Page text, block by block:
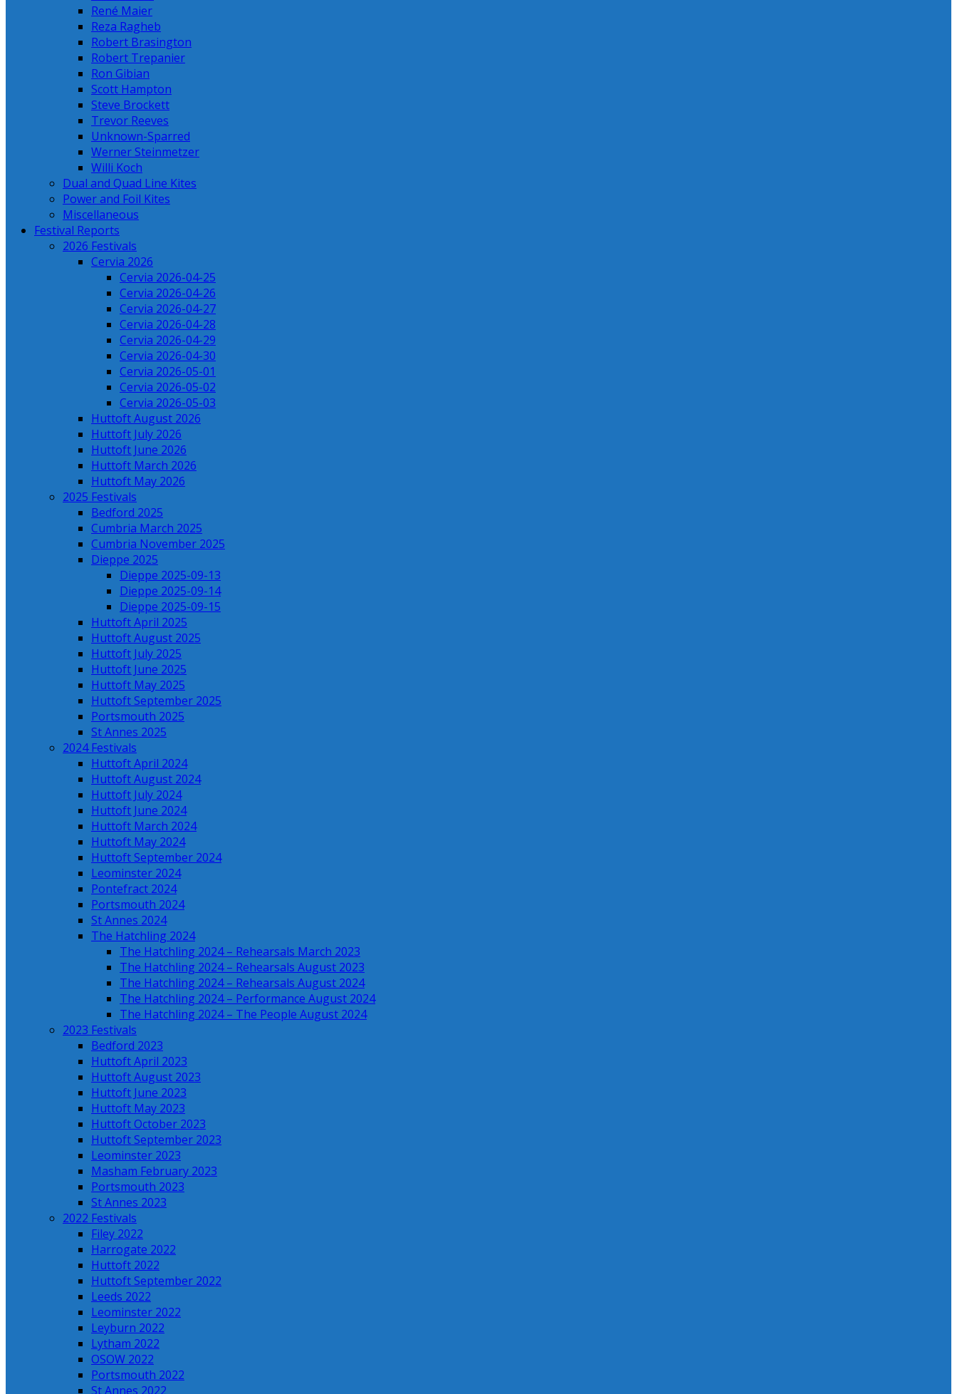
René Maier
Reza Ragheb
Robert Brasington
Robert Trepanier
Ron Gibian
Scott Hampton
Steve Brockett
Trevor Reeves
Unknown-Sparred
Werner Steinmetzer
Willi Koch
Dual and Quad Line Kites
Power and Foil Kites
Miscellaneous
Festival Reports
2026 Festivals
Cervia 2026
Cervia 2026-04-25
Cervia 2026-04-26
Cervia 2026-04-27
Cervia 2026-04-28
Cervia 2026-04-29
Cervia 2026-04-30
Cervia 2026-05-01
Cervia 2026-05-02
Cervia 2026-05-03
Huttoft August 2026
Huttoft July 2026
Huttoft June 2026
Huttoft March 2026
Huttoft May 2026
2025 Festivals
Bedford 2025
Cumbria March 2025
Cumbria November 2025
Dieppe 2025
Dieppe 2025-09-13
Dieppe 2025-09-14
Dieppe 2025-09-15
Huttoft April 2025
Huttoft August 2025
Huttoft July 2025
Huttoft June 2025
Huttoft May 2025
Huttoft September 2025
Portsmouth 2025
St Annes 2025
2024 Festivals
Huttoft April 2024
Huttoft August 2024
Huttoft July 2024
Huttoft June 2024
Huttoft March 2024
Huttoft May 2024
Huttoft September 2024
Leominster 2024
Pontefract 2024
Portsmouth 2024
St Annes 2024
The Hatchling 2024
The Hatchling 2024 – Rehearsals March 2023
The Hatchling 2024 – Rehearsals August 2023
The Hatchling 2024 – Rehearsals August 2024
The Hatchling 2024 – Performance August 2024
The Hatchling 2024 – The People August 2024
2023 Festivals
Bedford 2023
Huttoft April 2023
Huttoft August 2023
Huttoft June 2023
Huttoft May 2023
Huttoft October 2023
Huttoft September 2023
Leominster 2023
Masham February 2023
Portsmouth 2023
St Annes 2023
2022 Festivals
Filey 2022
Harrogate 2022
Huttoft 2022
Huttoft September 2022
Leeds 2022
Leominster 2022
Leyburn 2022
Lytham 2022
OSOW 2022
Portsmouth 2022
St Annes 2022